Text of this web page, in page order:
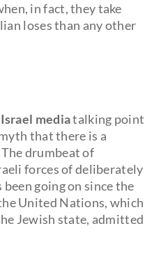
in fact, they take
loses than any other
mediatalking point
that there is a
drumbeat of
forces of deliberately
going on since the
United Nations, which
Jewish state, admitted